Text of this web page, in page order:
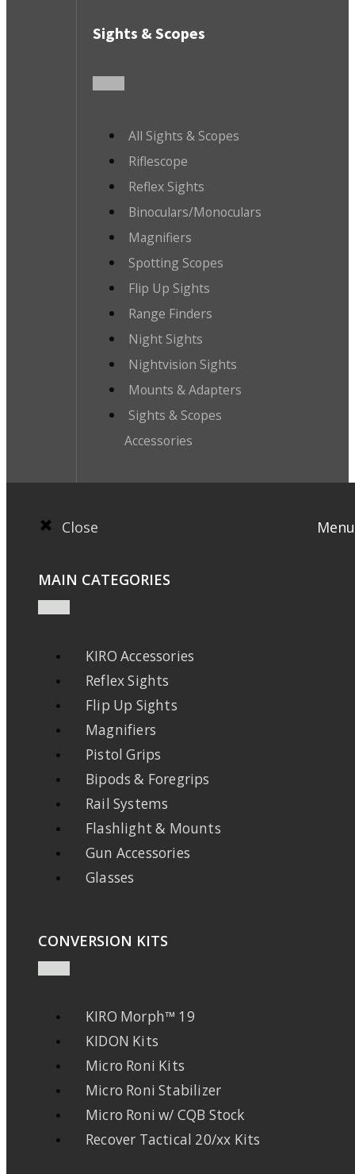
Sights & Scopes
All Sights & Scopes
Riflescope
Reflex Sights
Binoculars/Monoculars
Magnifiers
Spotting Scopes
Flip Up Sights
Range Finders
Night Sights
Nightvision Sights
Mounts & Adapters
Sights & Scopes
Accessories
Close Menu
MAIN CATEGORIES
KIRO Accessories
Reflex Sights
Flip Up Sights
Magnifiers
Pistol Grips
Bipods & Foregrips
Rail Systems
Flashlight & Mounts
Gun Accessories
Glasses
CONVERSION KITS
KIRO Morph™ 19
KIDON Kits
Micro Roni Kits
Micro Roni Stabilizer
Micro Roni w/ CQB Stock
Recover Tactical 20/xx Kits